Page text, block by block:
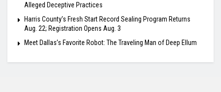
Alleged Deceptive Practices
Harris County’s Fresh Start Record Sealing Program Returns
Aug. 22; Registration Opens Aug. 3
Meet Dallas’s Favorite Robot: The Traveling Man of Deep Ellum